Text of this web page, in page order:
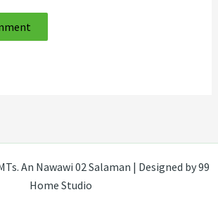
An Nawawi 02 Salaman | Designed by 99
Home Studio